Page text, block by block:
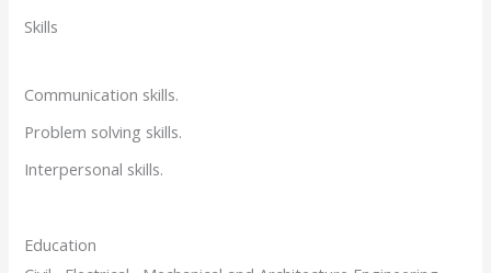
Skills
Communication skills.
Problem solving skills.
Interpersonal skills.
Education